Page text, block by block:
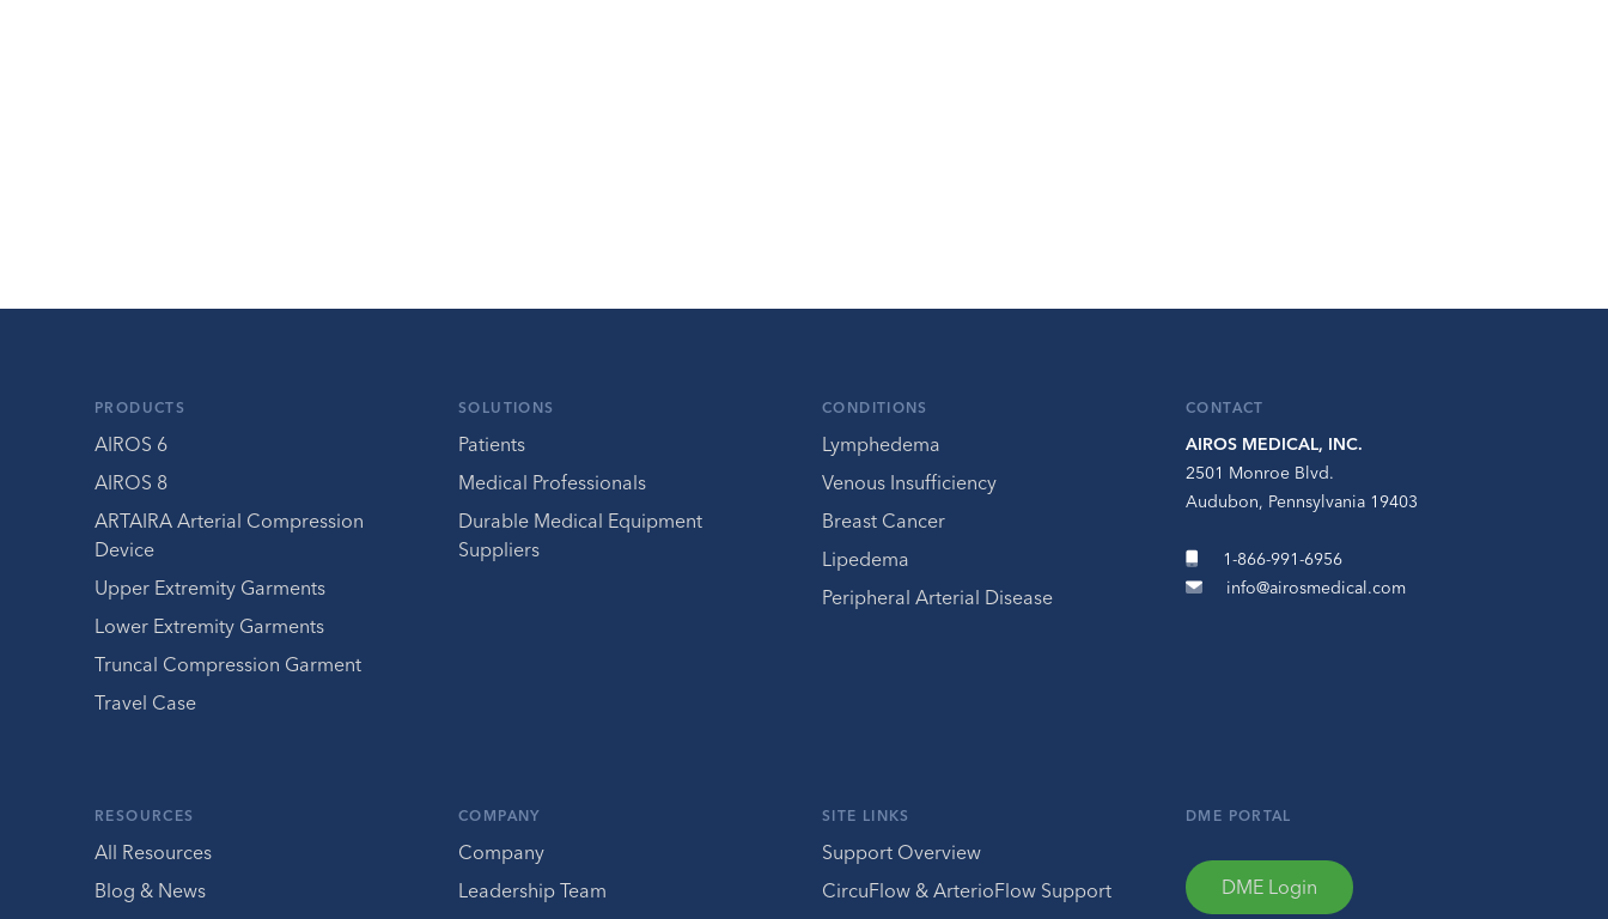
PRODUCTS
AIROS 6
AIROS 8
ARTAIRA Arterial Compression
Device
Upper Extremity Garments
Lower Extremity Garments
Truncal Compression Garment
Travel Case
SOLUTIONS
Patients
Medical Professionals
Durable Medical Equipment
Suppliers
CONDITIONS
Lymphedema
Venous Insufficiency
Breast Cancer
Lipedema
Peripheral Arterial Disease
CONTACT
AIROS MEDICAL, INC.
2501 Monroe Blvd.
Audubon, Pennsylvania 19403
1-866-991-6956
info@airosmedical.com
RESOURCES
All Resources
Blog & News
COMPANY
Company
Leadership Team
SITE LINKS
Support Overview
CircuFlow & ArterioFlow Support
DME PORTAL
DME Login